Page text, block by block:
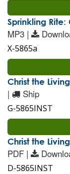
Sprinkling Rite:
MP3 |
X-5865a
Christ the
| Ship
G-5865INST
Christ the
PDF |
D-5865INST